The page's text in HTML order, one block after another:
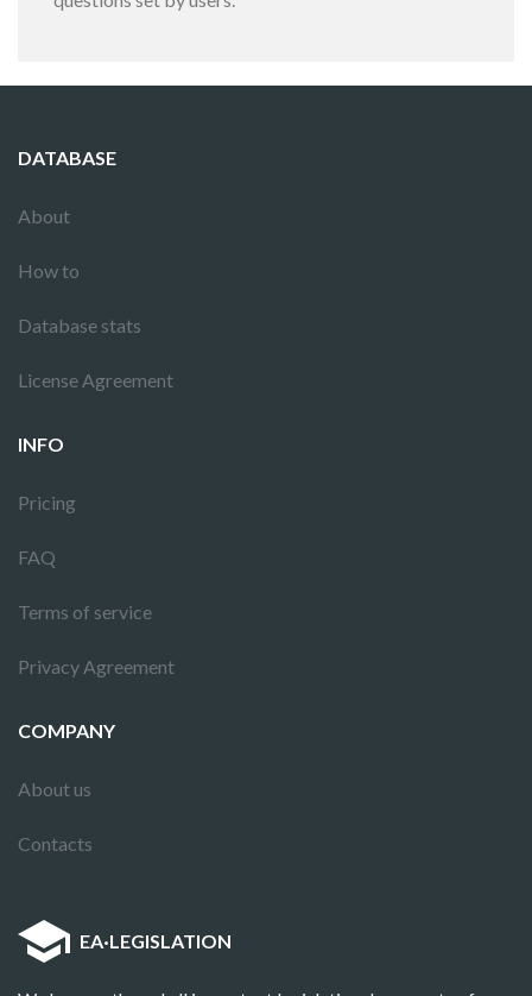
DATABASE
About
How to
Database stats
License Agreement
INFO
Pricing
FAQ
Terms of service
Privacy Agreement
COMPANY
About us
Contacts
EA·LEGISLATION